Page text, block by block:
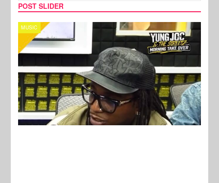
POST SLIDER
CELEBRITY COUPLES